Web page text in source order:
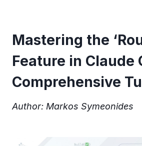
Mastering the
Feature in Claude
Comprehensive
Author: Markos Symeonides